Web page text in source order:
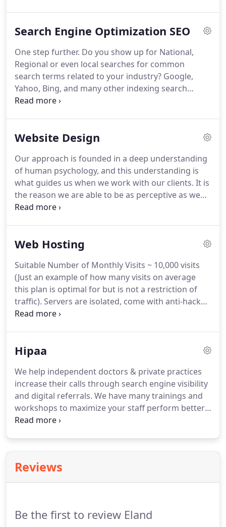
ignored.While new digital methods should be
consumer is much more informed.With so many
stimuli competing for their attention you need a
game plan to achieve your goals.
Search Engine Optimization SEO
One step further. Do you show up for National,
Regional or even local searches for common
search terms related to your industry? Google,
Yahoo, Bing, and many other indexing search
engines have one thing in common they are all
computer program.Does that mean our
programmers logic.Yes and no.Yes, you have to
play by the rules but no, that does not mean you
can't stack the deck in your favor.
Website Design
Our approach is founded in a deep understanding
of human psychology, and this understanding is
what guides us when we work with our clients. It is
the reason we are able to be as perceptive as we
are, and pick up on things others may not have
makes selling much easier.
shouldn't it make your job of selling easier?The
board of CPA was using an all-in-one membership
platform for their website.
Web Hosting
Suitable Number of Monthly Visits ~ 10,000 visits
(Just an example of how many visits on average
this plan is optimal for but is not a restriction of
traffic). Servers are isolated, come with anti-hack
and support, automatic backups, and 24-7 support.
matter where your customers are located.)
Hipaa
We help independent doctors & private practices
increase their calls through search engine visibility
and digital referrals. We have many trainings and
workshops to maximize your staff perform better
and protect your data.
latest and great techniques for our clients.
Reviews
Be the first to review Eland